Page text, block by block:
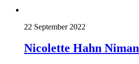
22 September 2022
Nicolette Hahn Niman